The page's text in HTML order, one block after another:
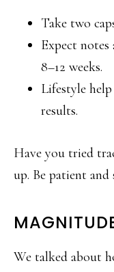
Take two
Expect
8–12 weeks.
Lifestyle help
results.
Have you tried
up. Be patient and
We talked about